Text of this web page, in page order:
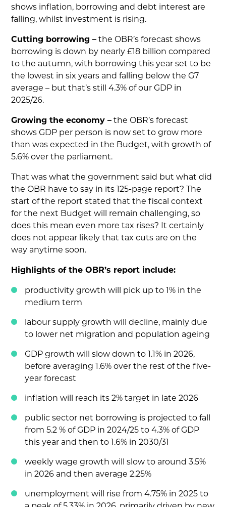
shows inflation, borrowing and debt interest are
falling, whilst investment is rising.
Cutting borrowing – the OBR’s forecast shows
borrowing is down by nearly £18 billion compared
to the autumn, with borrowing this year set to be
the lowest in six years and falling below the G7
average – but that’s still 4.3% of our GDP in
2025/26.
Growing the economy – the OBR’s forecast
shows GDP per person is now set to grow more
than was expected in the Budget, with growth of
5.6% over the parliament.
That was what the government said but what did
the OBR have to say in its 125-page report? The
start of the report stated that the fiscal context
for the next Budget will remain challenging, so
does this mean even more tax rises? It certainly
does not appear likely that tax cuts are on the
way anytime soon.
Highlights of the OBR’s report include:
productivity growth will pick up to 1% in the
medium term
labour supply growth will decline, mainly due
to lower net migration and population ageing
GDP growth will slow down to 1.1% in 2026,
before averaging 1.6% over the rest of the five-
year forecast
inflation will reach its 2% target in late 2026
public sector net borrowing is projected to fall
from 5.2 % of GDP in 2024/25 to 4.3% of GDP
this year and then to 1.6% in 2030/31
weekly wage growth will slow to around 3.5%
in 2026 and then average 2.25%
unemployment will rise from 4.75% in 2025 to